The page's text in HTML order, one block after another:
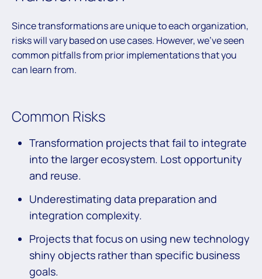
Since transformations are unique to each organization,
risks will vary based on use cases. However, we’ve seen
common pitfalls from prior implementations that you
can learn from.
Common Risks
Transformation projects that fail to integrate
into the larger ecosystem. Lost opportunity
and reuse.
Underestimating data preparation and
integration complexity.
Projects that focus on using new technology
shiny objects rather than specific business
goals.